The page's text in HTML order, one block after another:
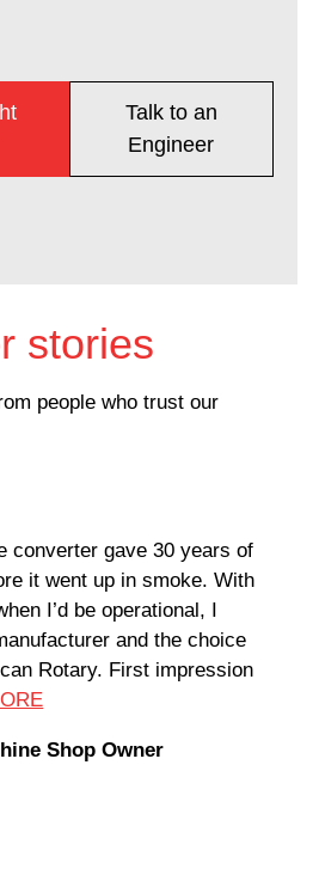
Talk to an
Engineer
stories
people who trust our
converter gave 30 years of
it went up in smoke. With
I’d be operational, I
and the choice
Rotary. First impression
Shop Owner